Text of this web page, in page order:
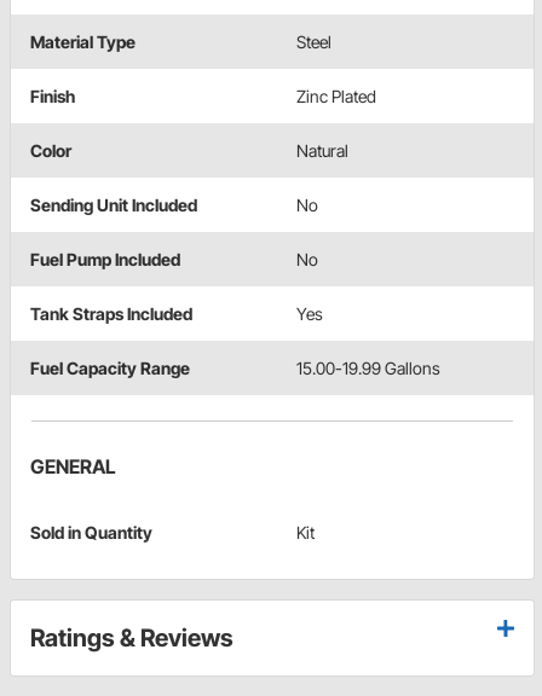
Material Type Steel
Finish Zinc Plated
Color Natural
Sending Unit Included No
Fuel Pump Included No
Tank Straps Included Yes
Fuel Capacity Range 15.00-19.99 Gallons
GENERAL
Sold in Quantity Kit
Ratings & Reviews